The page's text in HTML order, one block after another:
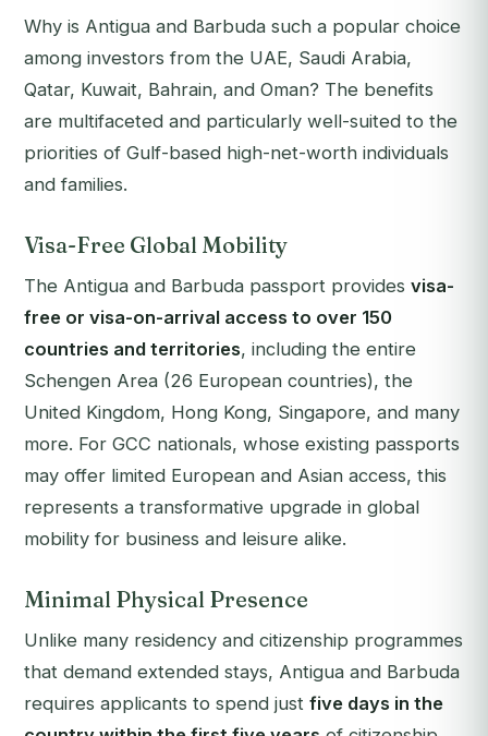
Why is Antigua and Barbuda such a popular choice
among investors from the UAE, Saudi Arabia,
Qatar, Kuwait, Bahrain, and Oman? The benefits
are multifaceted and particularly well-suited to the
priorities of Gulf-based high-net-worth individuals
and families.
Visa-Free Global Mobility
The Antigua and Barbuda passport provides visa-
free or visa-on-arrival access to over 150
countries and territories, including the entire
Schengen Area (26 European countries), the
United Kingdom, Hong Kong, Singapore, and many
more. For GCC nationals, whose existing passports
may offer limited European and Asian access, this
represents a transformative upgrade in global
mobility for business and leisure alike.
Minimal Physical Presence
Unlike many residency and citizenship programmes
that demand extended stays, Antigua and Barbuda
requires applicants to spend just five days in the